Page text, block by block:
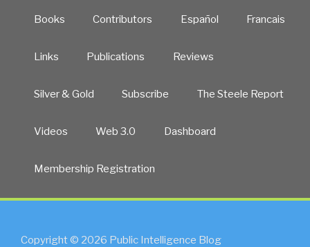
Books Contributors Español Francais
Links Publications Reviews
Silver & Gold Subscribe The Steele Report
Videos Web 3.0 Dashboard
Membership Registration
Copyright © 2026 Public Intelligence Blog